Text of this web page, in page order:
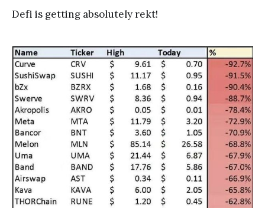
Defi is getting absolutely rekt!